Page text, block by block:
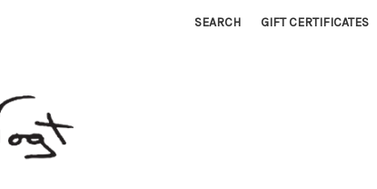
SEARCH GIFT CERTIFICATES